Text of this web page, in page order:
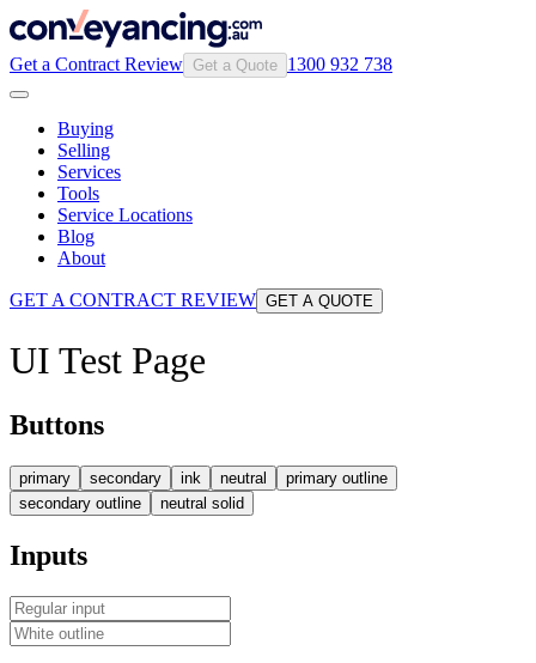
Get a Contract Review Get a Quote 1300 932 738
Buying
Selling
Services
Tools
Service Locations
Blog
About
GET A CONTRACT REVIEW GET A QUOTE
UI Test Page
Buttons
primary secondary ink neutral
primary outline
secondary outline
neutral solid
Inputs